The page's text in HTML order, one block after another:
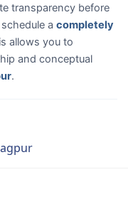
transparency before
a completely
allows you to
and conceptual
.